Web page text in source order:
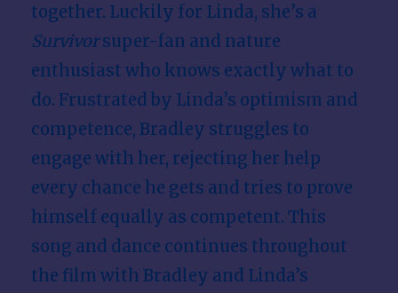
together. Luckily for Linda, she’s a
Survivorsuper-fan and nature
enthusiast who knows exactly what to
do. Frustrated by Linda’s optimism and
competence, Bradley struggles to
engage with her, rejecting her help
every chance he gets and tries to prove
himself equally as competent. This
song and dance continues throughout
the film with Bradley and Linda’s